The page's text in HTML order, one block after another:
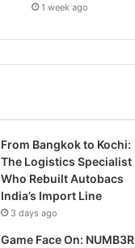
1 week ago
From Bangkok to Kochi:
The Logistics Specialist
Who Rebuilt Autobacs
India’s Import Line
3 days ago
Game Face On: NUMB3R